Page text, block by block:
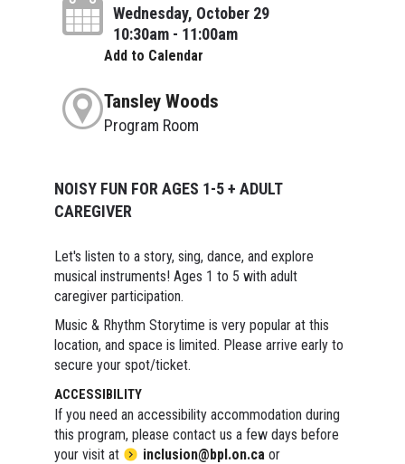
Wednesday, October 29
10:30am - 11:00am
Add to Calendar
Tansley Woods
Program Room
NOISY FUN FOR AGES 1-5 + ADULT
CAREGIVER
Let's listen to a story, sing, dance, and explore
musical instruments! Ages 1 to 5 with adult
caregiver participation.
Music & Rhythm Storytime is very popular at this
location, and space is limited. Please arrive early to
secure your spot/ticket.
ACCESSIBILITY
If you need an accessibility accommodation during
this program, please contact us a few days before
your visit at
inclusion@bpl.on.ca or